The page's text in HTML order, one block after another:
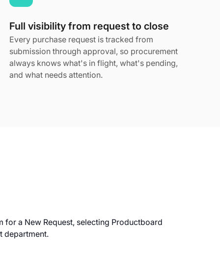
Full visibility from request to close
Every purchase request is tracked from
submission through approval, so procurement
always knows what's in flight, what's pending,
and what needs attention.